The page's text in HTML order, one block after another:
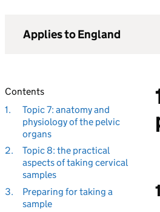
Applies to England
Contents
1.
Topic 7: anatomy and
physiology of the pelvic
organs
2.
Topic 8: the practical
aspects of taking cervical
samples
3.
Preparing for taking a
sample